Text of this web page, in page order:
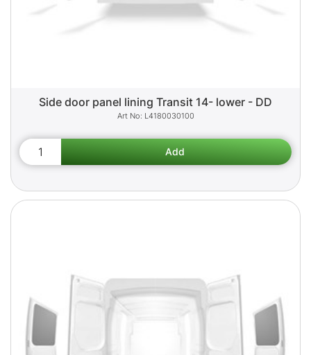
Side door panel lining Transit 14- lower - DD
L4180030100